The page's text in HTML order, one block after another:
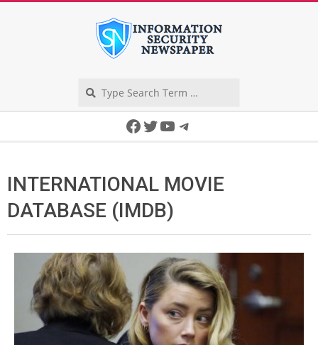
Facebook
Twitter
YouTube
Telegram
INTERNATIONAL MOVIE
DATABASE (IMDB)